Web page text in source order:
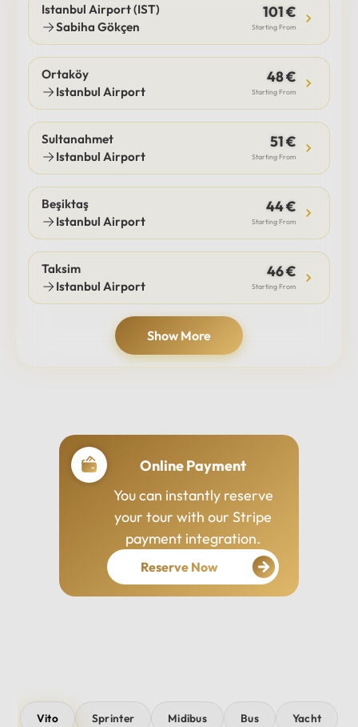
Istanbul Airport (IST)
Sabiha Gökçen
101 €
Starting From
Ortaköy
Istanbul Airport
48 €
Starting From
Sultanahmet
Istanbul Airport
51 €
Starting From
Beşiktaş
Istanbul Airport
44 €
Starting From
Taksim
Istanbul Airport
46 €
Starting From
Show More
Online Payment
You can instantly reserve
your tour with our Stripe
payment integration.
Reserve Now
Vito Sprinter Midibus Bus Yacht